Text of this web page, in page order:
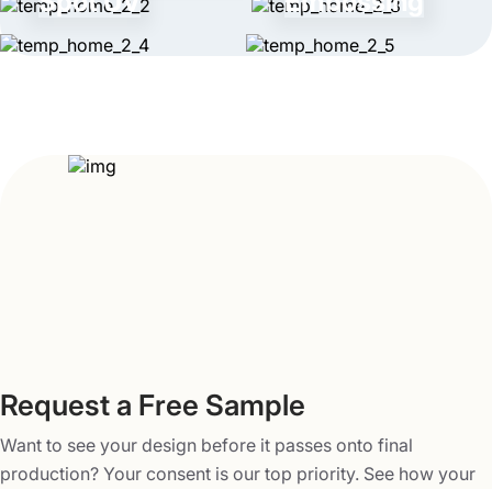
years now. With us, you can turn your ideas into an
excellent reality. Our meticulous attention to detail is what
you work with our company, you can avail of many
Request a Free Sample
Want to see your design before it passes onto final
production? Your consent is our top priority. See how your